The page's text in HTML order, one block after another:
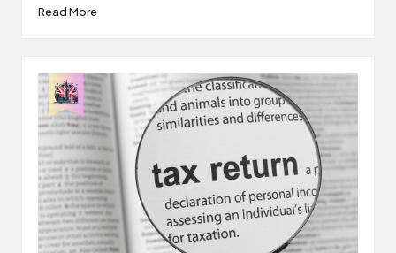
Read More